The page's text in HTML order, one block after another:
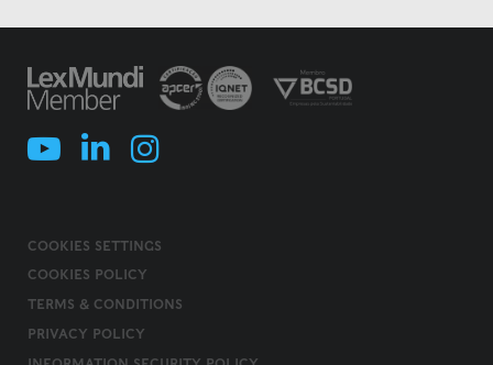
COOKIES SETTINGS
COOKIES POLICY
TERMS & CONDITIONS
PRIVACY POLICY